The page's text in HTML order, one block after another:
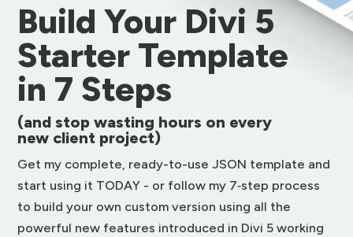
Build Your Divi 5
Starter Template
in 7 Steps
(and stop wasting hours on every
new client project)
Get my complete, ready-to-use JSON template and
start using it TODAY - or follow my 7‑step process
to build your own custom version using all the
powerful new features introduced in Divi 5 working